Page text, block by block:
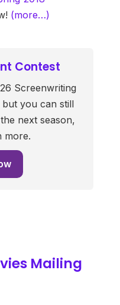
(more…)
Contest
Screenwriting
you can still
next season,
more.
Mailing